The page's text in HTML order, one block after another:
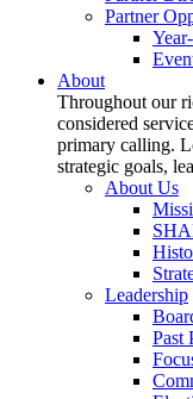
Partner
About
Throughout our
considered
primary calling.
strategic goals,
About Us
Leadership
Past